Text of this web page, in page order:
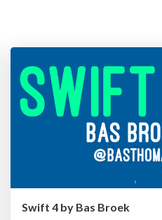
Swift 4 by Bas Broek